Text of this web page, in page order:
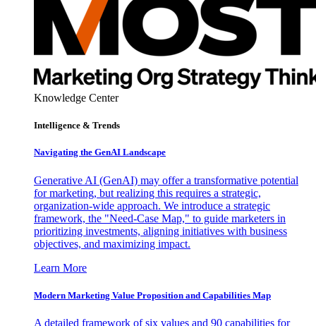
Knowledge Center
Intelligence & Trends
Navigating the GenAI Landscape
Generative AI (GenAI) may offer a transformative potential
for marketing, but realizing this requires a strategic,
organization-wide approach. We introduce a strategic
framework, the "Need-Case Map," to guide marketers in
prioritizing investments, aligning initiatives with business
objectives, and maximizing impact.
Learn More
Modern Marketing Value Proposition and Capabilities Map
A detailed framework of six values and 90 capabilities for